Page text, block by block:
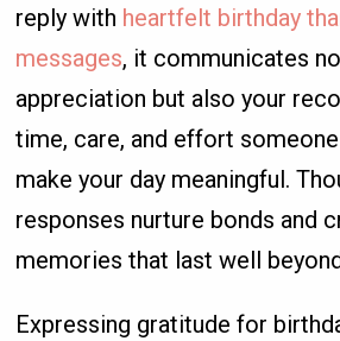
reply with heartfelt birthday
messages, it communicates
appreciation but also your
time, care, and effort
make your day meaningful.
responses nurture bonds and
memories that last well
Expressing gratitude for